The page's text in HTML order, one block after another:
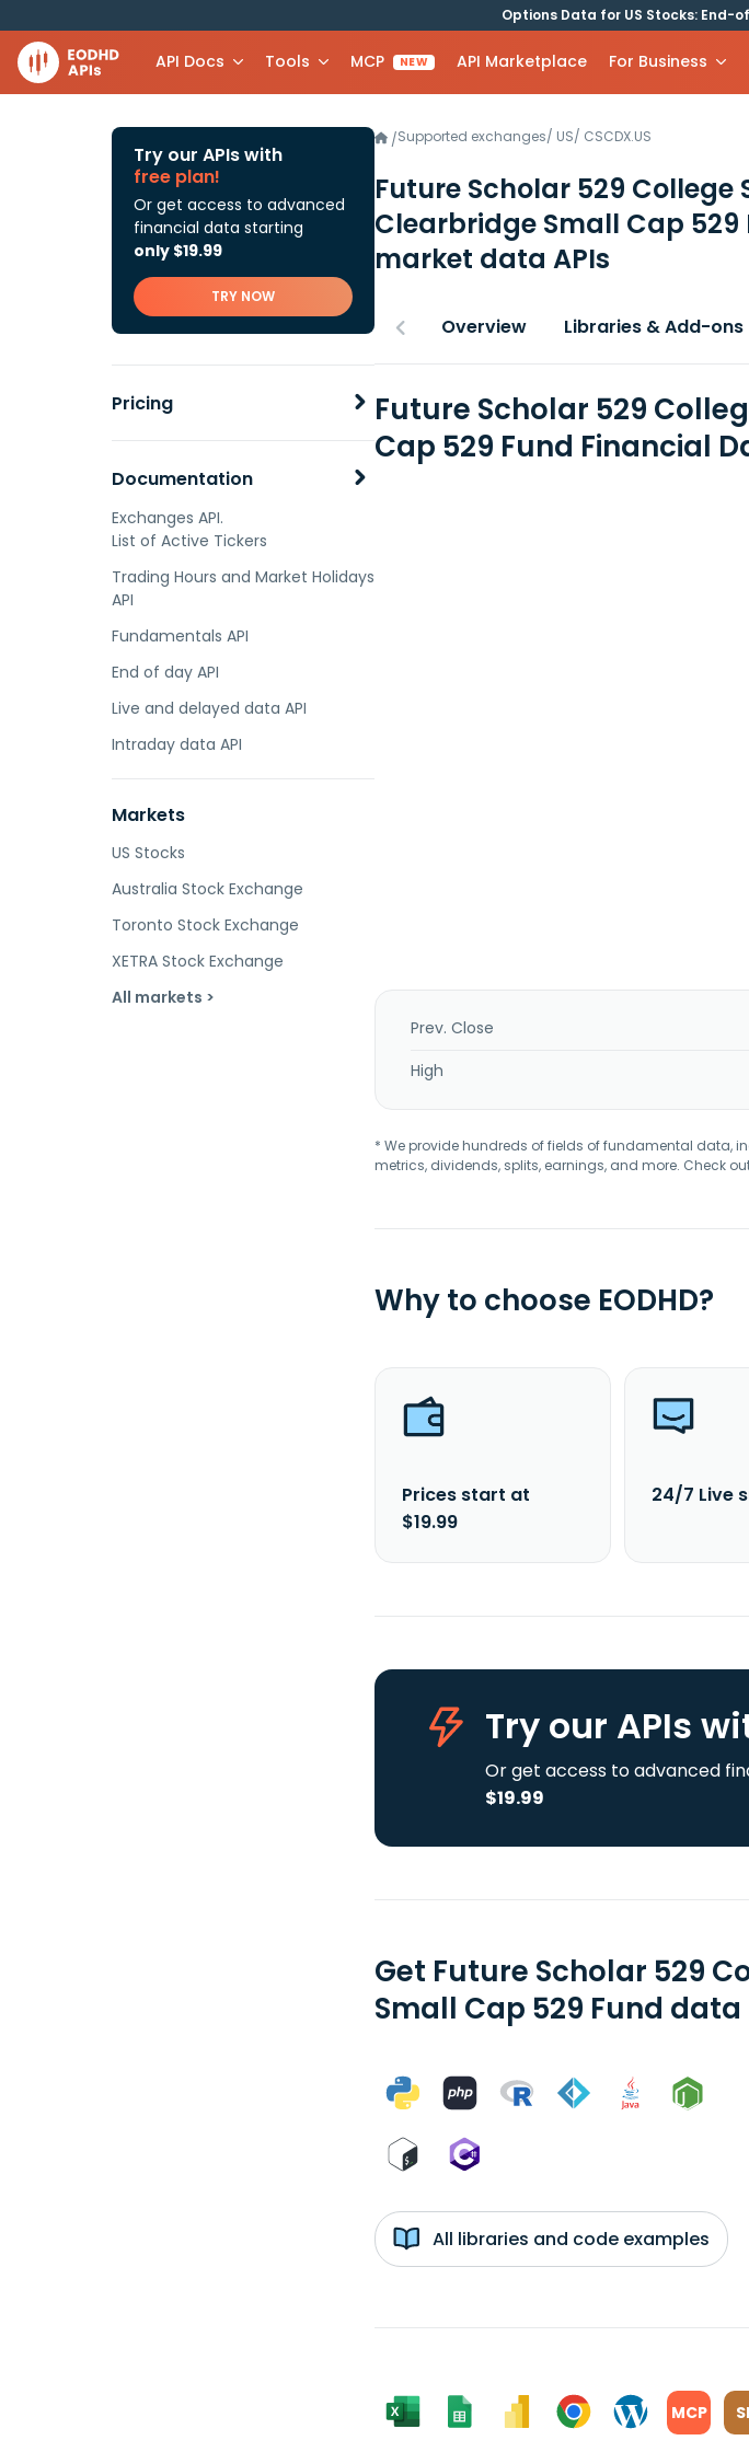
Options Data for US Stocks: End-
API Docs Tools MCP NEW API Marketplace For Business
Try our APIs with
free plan!
Or get access to advanced
financial data starting
only $19.99
TRY NOW
Pricing
Documentation
Exchanges API.
List of Active Tickers
Trading Hours and Market Holidays
API
Fundamentals API
End of day API
Live and delayed data API
Intraday data API
Markets
US Stocks
Australia Stock Exchange
Toronto Stock Exchange
XETRA Stock Exchange
All markets >
/Supported exchanges/ US/ CSCDX.US
Future Scholar 529 College
Clearbridge Small Cap 529
market data APIs
Overview Libraries & Add-ons
Future Scholar 529
Cap 529 Fund Financial
Prev. Close
High
* We provide hundreds of fields of fundamental data,
metrics, dividends, splits, earnings, and more. Check
Why to choose EODHD?
Prices start at
$19.99
24/7 Live
Try our APIs
Or get access to advanced
$19.99
Get Future Scholar 529
Small Cap 529 Fund
All libraries and code examples
MCP